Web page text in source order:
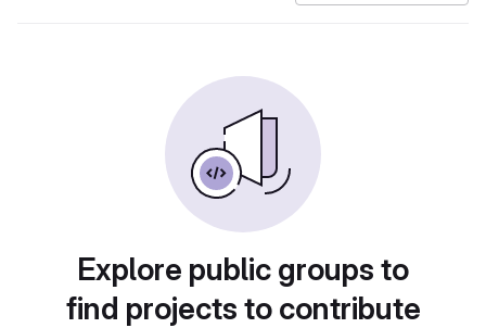
Explore public groups to
find projects to contribute